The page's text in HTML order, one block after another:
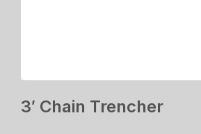
3′ Chain Trencher